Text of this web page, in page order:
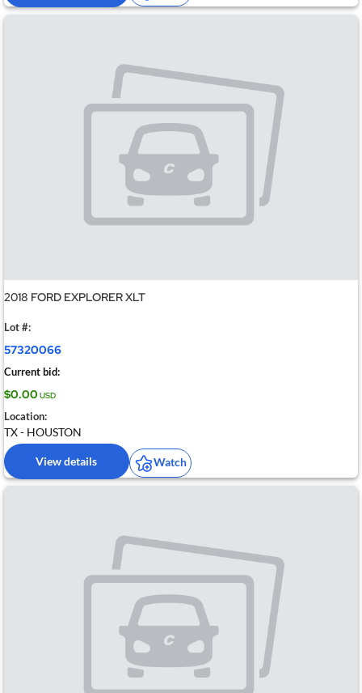
2018 FORD EXPLORER XLT
Lot #:
57320066
Current bid:
$0.00 USD
Location:
TX - HOUSTON
View details Watch